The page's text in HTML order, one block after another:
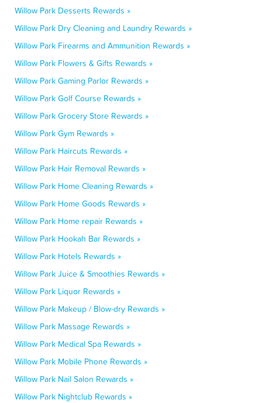
Willow Park Desserts Rewards »
Willow Park Dry Cleaning and Laundry Rewards »
Willow Park Firearms and Ammunition Rewards »
Willow Park Flowers & Gifts Rewards »
Willow Park Gaming Parlor Rewards »
Willow Park Golf Course Rewards »
Willow Park Grocery Store Rewards »
Willow Park Gym Rewards »
Willow Park Haircuts Rewards »
Willow Park Hair Removal Rewards »
Willow Park Home Cleaning Rewards »
Willow Park Home Goods Rewards »
Willow Park Home repair Rewards »
Willow Park Hookah Bar Rewards »
Willow Park Hotels Rewards »
Willow Park Juice & Smoothies Rewards »
Willow Park Liquor Rewards »
Willow Park Makeup / Blow-dry Rewards »
Willow Park Massage Rewards »
Willow Park Medical Spa Rewards »
Willow Park Mobile Phone Rewards »
Willow Park Nail Salon Rewards »
Willow Park Nightclub Rewards »